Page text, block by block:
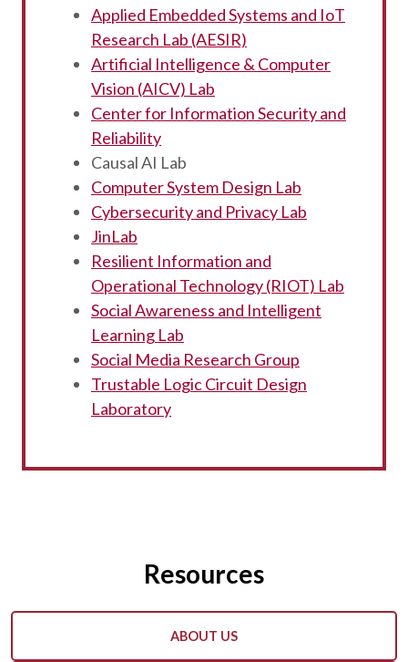
Applied Embedded Systems and IoT
Research Lab (AESIR)
Artificial Intelligence & Computer
Vision (AICV) Lab
Center for Information Security and
Reliability
Causal AI Lab
Computer System Design Lab
Cybersecurity and Privacy Lab
JinLab
Resilient Information and
Operational Technology (RIOT) Lab
Social Awareness and Intelligent
Learning Lab
Social Media Research Group
Trustable Logic Circuit Design
Laboratory
Resources
ABOUT US